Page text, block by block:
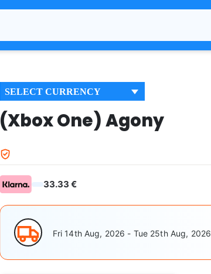
SELECT CURRENCY
(Xbox One) Agony
33.33 €
Fri 14th Aug, 2026 - Tue 25th Aug, 2026